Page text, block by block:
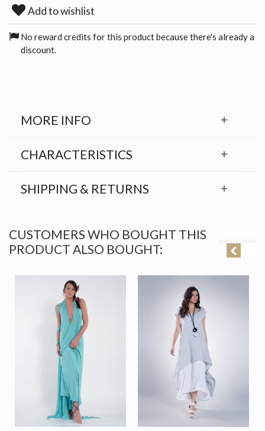
Add to wishlist
No reward credits for this product because there's already a
discount.
MORE INFO
CHARACTERISTICS
SHIPPING & RETURNS
CUSTOMERS WHO BOUGHT THIS
PRODUCT ALSO BOUGHT: